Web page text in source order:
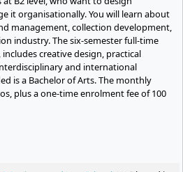
it organisationally. You will learn about
management, collection development,
industry. The six-semester full-time
creative design, practical
and international
is a Bachelor of Arts. The monthly
plus a one-time enrolment fee of 100